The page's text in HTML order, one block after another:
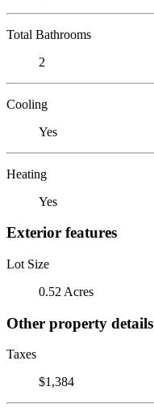
Total Bathrooms
2
Cooling
Yes
Heating
Yes
Exterior features
Lot Size
0.52 Acres
Other property details
Taxes
$1,384